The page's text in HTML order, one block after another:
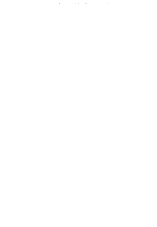
- Annual boiler service